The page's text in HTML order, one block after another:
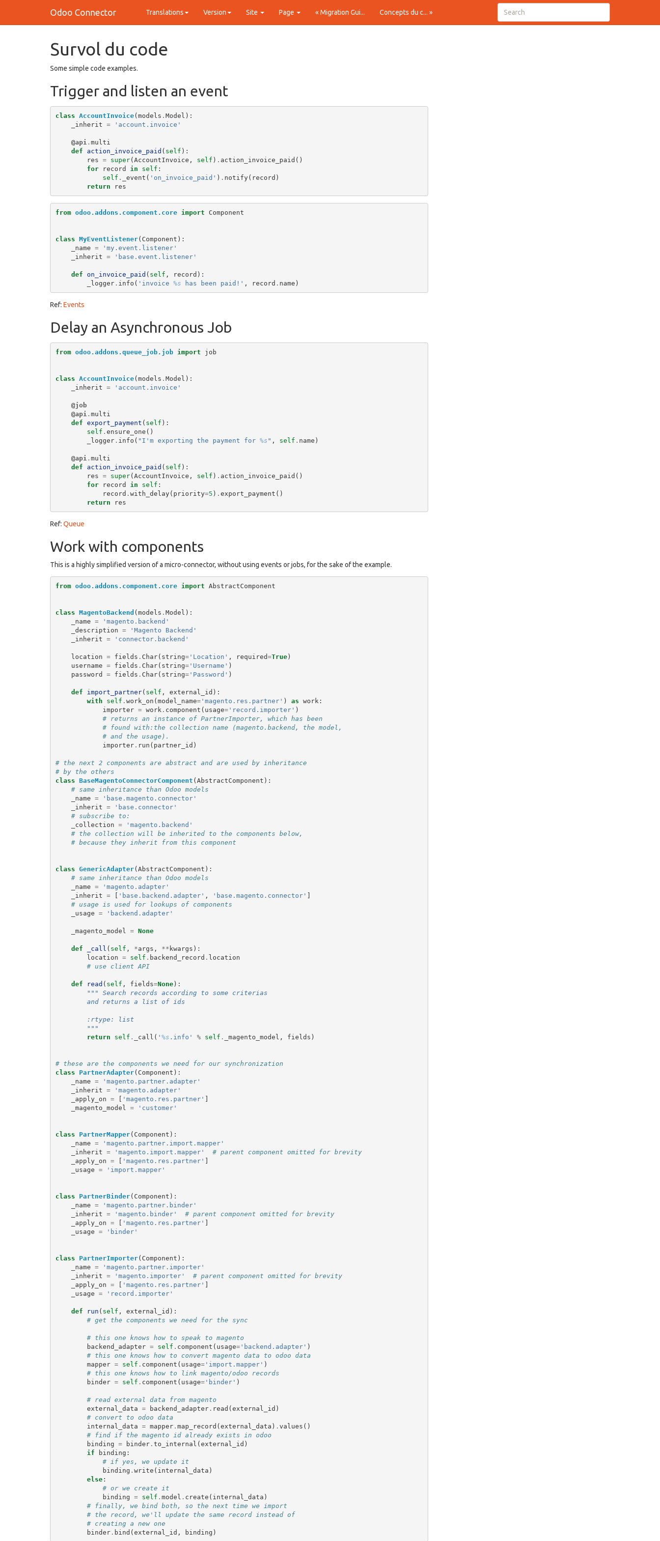
Odoo Connector Translations Version Site Page « Migration Gui... Concepts du c... »
Survol du code
Some simple code examples.
Trigger and listen an event
class AccountInvoice(models . Model ):
_inherit = 'account.invoice'
@api . multi
def
action_invoice_paid ( self ):
res = super(AccountInvoice , self ) . action_invoice_paid ()
for
record in self :
self . _event ( 'on_invoice_paid' ) . notify( record )
return
res
from odoo.addons.component.core import Component
class MyEventListener( Component ):
_name =
'my.event.listener'
_inherit = 'base.event.listener'
def on_invoice_paid ( self , record ):
_logger. info ( 'invoice %s has been paid!' , record . name )
Ref: Events
Delay an Asynchronous Job
from odoo.addons.queue_job.job import job
class AccountInvoice(models . Model ):
_inherit = 'account.invoice'
@job
@api . multi
def export_payment ( self ):
self . ensure_one ()
_logger. info ( "I'm exporting the payment for %s " , self . name )
@api . multi
def
action_invoice_paid ( self ):
res = super(AccountInvoice , self ) . action_invoice_paid ()
for
record in self :
record . with_delay( priority=5 ) . export_payment ()
return
res
Ref: Queue
Work with components
This is a highly simplified version of a micro-connector, without using events or jobs, for the sake of the example.
from odoo.addons.component.core import AbstractComponent
class MagentoBackend (models . Model ):
_name =
'magento.backend'
_description =
'Magento Backend'
_inherit = 'connector.backend'
location = fields . Char( string='Location' , required=True)
username = fields . Char( string='Username' )
password
= fields . Char( string='Password' )
def import_partner( self , external_id ):
with
self . work_on (model_name='magento.res.partner' ) as work :
importer = work . component ( usage='record.importer' )
# returns an instance of PartnerImporter, which has been
# found with:the collection name (magento.backend, the model,
# and the usage).
importer. run ( partner_id )
# the next 2 components are abstract and are used by inheritance
# by the others
class BaseMagentoConnectorComponent (AbstractComponent ):
# same inheritance than Odoo models
_name =
'base.magento.connector'
_inherit =
'base.connector'
# subscribe to:
_collection =
'magento.backend'
# the collection will be inherited to the components below,
# because they inherit from this component
class GenericAdapter(AbstractComponent ):
# same inheritance than Odoo models
_name =
'magento.adapter'
_inherit = [ 'base.backend.adapter' , 'base.magento.connector' ]
# usage is used for lookups of components
_usage = 'backend.adapter'
_magento_model = None
def _call ( self , *args , ** kwargs ):
location = self . backend_record . location
# use client API
def read ( self , fields=None):
""" Search records according to some criterias
        and returns a list of ids
        :rtype: list
        """
return
self . _call ( ' %s .info' % self . _magento_model , fields )
# these are the components we need for our synchronization
class
PartnerAdapter( Component ):
_name =
'magento.partner.adapter'
_inherit =
'magento.adapter'
_apply_on = [ 'magento.res.partner' ]
_magento_model
= 'customer'
class PartnerMapper( Component ):
_name =
'magento.partner.import.mapper'
_inherit = 'magento.import.mapper'
# parent component omitted for brevity
_apply_on = [ 'magento.res.partner' ]
_usage = 'import.mapper'
class PartnerBinder( Component ):
_name =
'magento.partner.binder'
_inherit = 'magento.binder'
# parent component omitted for brevity
_apply_on = [ 'magento.res.partner' ]
_usage = 'binder'
class PartnerImporter( Component ):
_name =
'magento.partner.importer'
_inherit = 'magento.importer'
# parent component omitted for brevity
_apply_on = [ 'magento.res.partner' ]
_usage = 'record.importer'
def run ( self , external_id ):
# get the components we need for the sync
# this one knows how to speak to magento
backend_adapter = self . component ( usage='backend.adapter' )
# this one knows how to convert magento data to odoo data
mapper = self . component ( usage='import.mapper' )
# this one knows how to link magento/odoo records
binder = self . component ( usage='binder' )
# read external data from magento
external_data = backend_adapter. read (external_id )
# convert to odoo data
internal_data = mapper. map_record (external_data ) . values ()
# find if the magento id already exists in odoo
binding = binder. to_internal (external_id )
if
binding :
# if yes, we update it
binding . write ( internal_data )
else:
# or we create it
binding = self . model . create ( internal_data )
# finally, we bind both, so the next time we import
# the record, we'll update the same record instead of
# creating a new one
binder. bind (external_id , binding )